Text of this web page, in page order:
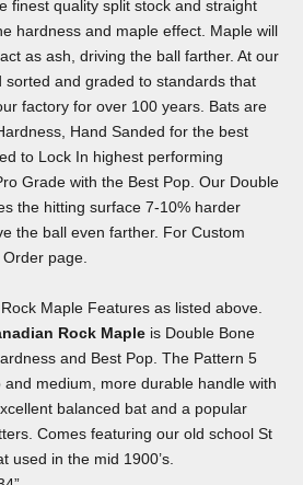
finest quality split stock and straight
hardness and maple effect. Maple will
as ash, driving the ball farther. At our
sorted and graded to standards that
factory for over 100 years. Bats are
Hand Sanded for the best
to Lock In highest performing
Grade with the Best Pop. Our Double
the hitting surface 7-10% harder
the ball even farther. For Custom
page.
Maple Features as listed above.
Rock Maple is Double Bone
and Best Pop. The Pattern 5
medium, more durable handle with
balanced bat and a popular
Comes featuring our old school St
used in the mid 1900’s.